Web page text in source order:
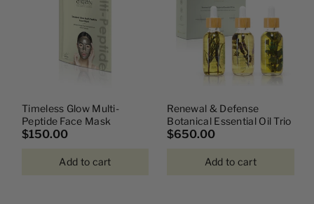
Timeless Glow Multi-
Peptide Face Mask
$150.00
Add to cart
Renewal & Defense
Botanical Essential Oil Trio
$650.00
Add to cart